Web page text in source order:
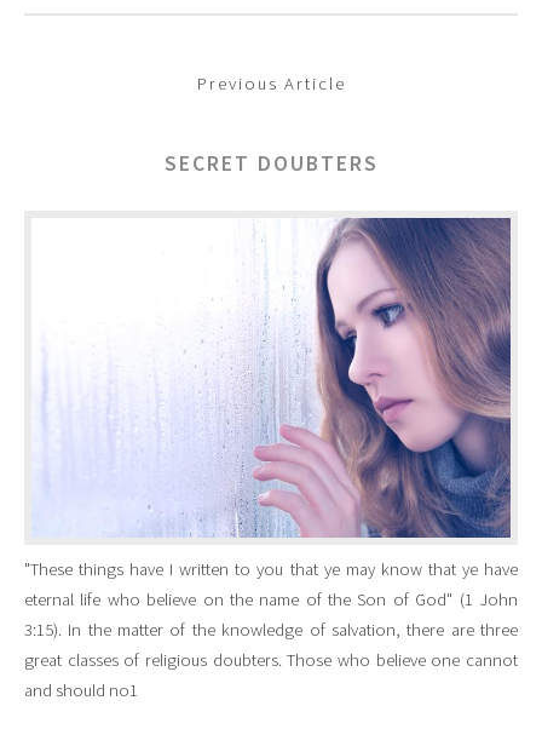
Previous Article
SECRET DOUBTERS
"These things have I written to you that ye may know that ye have
eternal life who believe on the name of the Son of God" (1 John
3:15). In the matter of the knowledge of salvation, there are three
great classes of religious doubters. Those who believe one cannot
and should no1